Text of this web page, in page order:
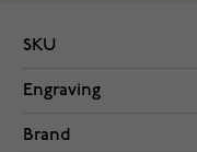
SKU
Engraving
Brand